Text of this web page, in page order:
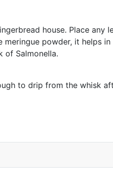
house. Place
powder, it helps
of Salmonella.
to drip from the whisk